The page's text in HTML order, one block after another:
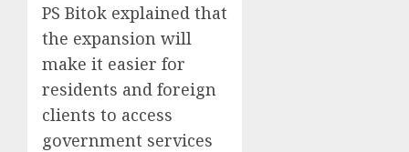
PS Bitok explained that
the expansion will
make it easier for
residents and foreign
clients to access
government services